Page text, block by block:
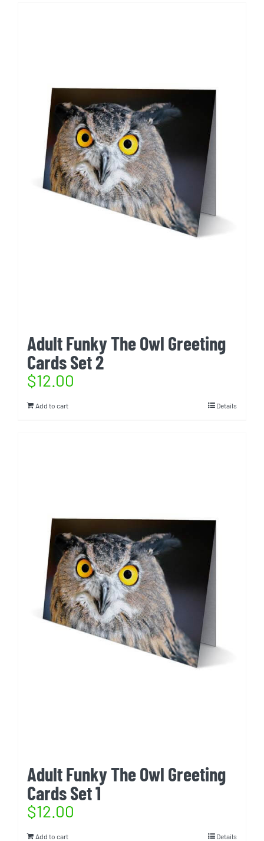
Adult Funky The Owl Greeting
Cards Set 2
$12.00
Add to cart Details
Adult Funky The Owl Greeting
Cards Set 1
$12.00
Add to cart Details